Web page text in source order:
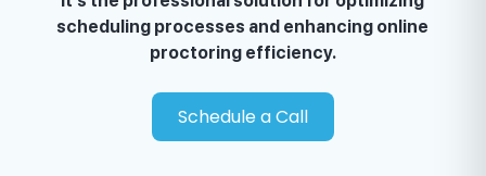
scheduling processes and enhancing online
proctoring efficiency.
Schedule a Call